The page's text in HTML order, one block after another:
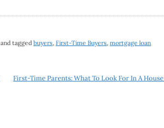
and tagged buyers, First-Time Buyers, mortgage loan
First-Time Parents: What To Look For In A House